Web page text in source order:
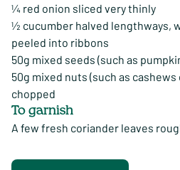
¼ red onion sliced very thinly
½ cucumber halved lengthways,
peeled into ribbons
50g mixed seeds (such as
50g mixed nuts (such as
chopped
To garnish
A few fresh coriander leaves